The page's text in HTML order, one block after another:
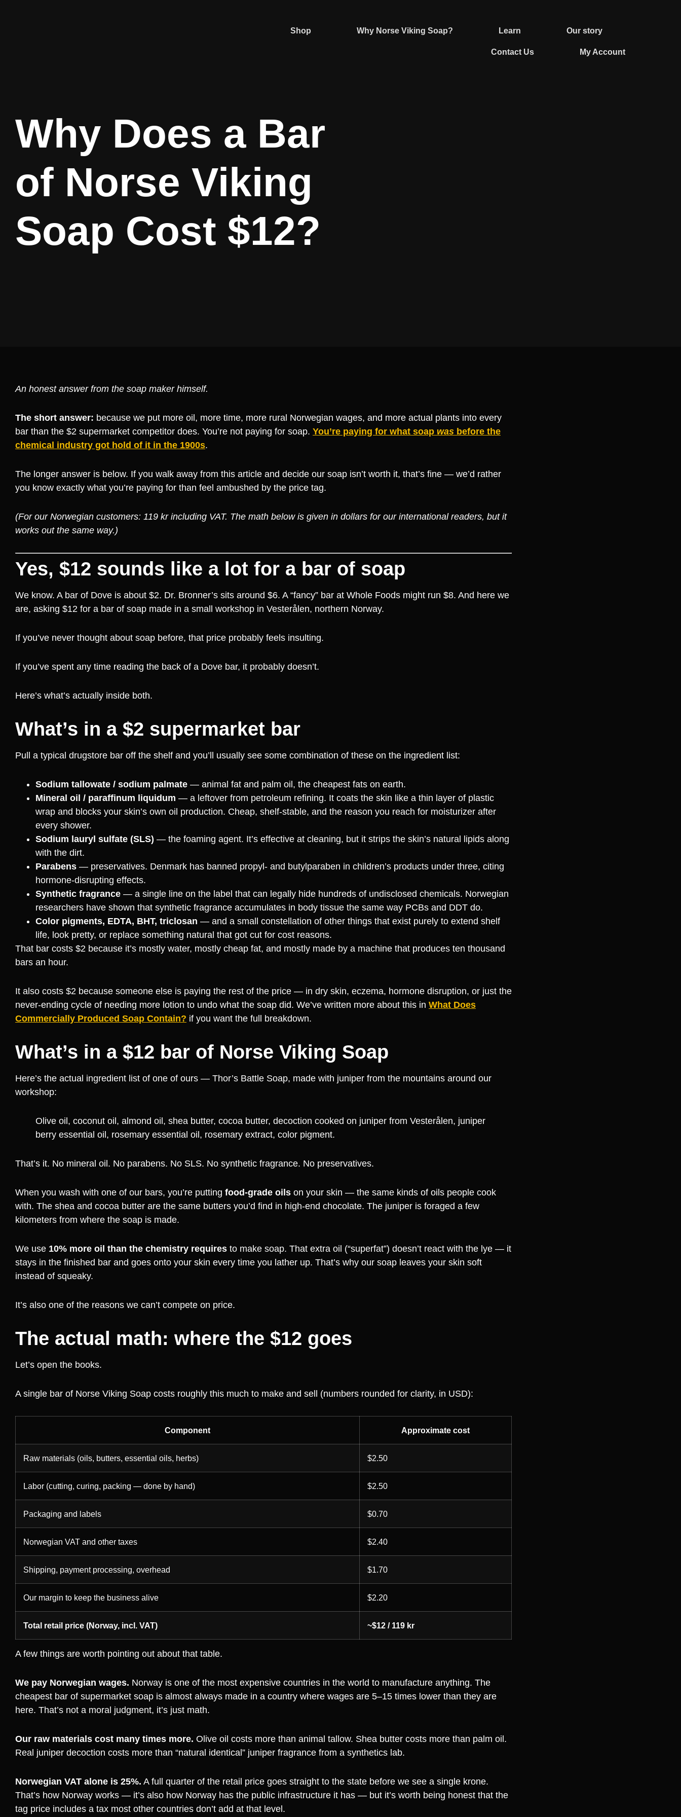
Shop Why Norse Viking Soap? Learn Our story
Contact Us My Account
Why Does a Bar
of Norse Viking
Soap Cost $12?
An honest answer from the soap maker himself.
The short answer: because we put more oil, more time, more rural Norwegian wages, and more actual plants into every
bar than the $2 supermarket competitor does. You’re not paying for soap. You’re paying for what soap was before the
chemical industry got hold of it in the 1900s.
The longer answer is below. If you walk away from this article and decide our soap isn’t worth it, that’s fine — we’d rather
you know exactly what you’re paying for than feel ambushed by the price tag.
(For our Norwegian customers: 119 kr including VAT. The math below is given in dollars for our international readers, but it
works out the same way.)
Yes, $12 sounds like a lot for a bar of soap
We know. A bar of Dove is about $2. Dr. Bronner’s sits around $6. A “fancy” bar at Whole Foods might run $8. And here we
are, asking $12 for a bar of soap made in a small workshop in Vesterålen, northern Norway.
If you’ve never thought about soap before, that price probably feels insulting.
If you’ve spent any time reading the back of a Dove bar, it probably doesn’t.
Here’s what’s actually inside both.
What’s in a $2 supermarket bar
Pull a typical drugstore bar off the shelf and you’ll usually see some combination of these on the ingredient list:
Sodium tallowate / sodium palmate — animal fat and palm oil, the cheapest fats on earth.
Mineral oil / paraffinum liquidum — a leftover from petroleum refining. It coats the skin like a thin layer of plastic
wrap and blocks your skin’s own oil production. Cheap, shelf-stable, and the reason you reach for moisturizer after
every shower.
Sodium lauryl sulfate (SLS) — the foaming agent. It’s effective at cleaning, but it strips the skin’s natural lipids along
with the dirt.
Parabens — preservatives. Denmark has banned propyl- and butylparaben in children’s products under three, citing
hormone-disrupting effects.
Synthetic fragrance — a single line on the label that can legally hide hundreds of undisclosed chemicals. Norwegian
researchers have shown that synthetic fragrance accumulates in body tissue the same way PCBs and DDT do.
Color pigments, EDTA, BHT, triclosan — and a small constellation of other things that exist purely to extend shelf
life, look pretty, or replace something natural that got cut for cost reasons.
That bar costs $2 because it’s mostly water, mostly cheap fat, and mostly made by a machine that produces ten thousand
bars an hour.
It also costs $2 because someone else is paying the rest of the price — in dry skin, eczema, hormone disruption, or just the
never-ending cycle of needing more lotion to undo what the soap did. We’ve written more about this in What Does
Commercially Produced Soap Contain? if you want the full breakdown.
What’s in a $12 bar of Norse Viking Soap
Here’s the actual ingredient list of one of ours — Thor’s Battle Soap, made with juniper from the mountains around our
workshop:
Olive oil, coconut oil, almond oil, shea butter, cocoa butter, decoction cooked on juniper from Vesterålen, juniper
berry essential oil, rosemary essential oil, rosemary extract, color pigment.
That’s it. No mineral oil. No parabens. No SLS. No synthetic fragrance. No preservatives.
When you wash with one of our bars, you’re putting food-grade oils on your skin — the same kinds of oils people cook
with. The shea and cocoa butter are the same butters you’d find in high-end chocolate. The juniper is foraged a few
kilometers from where the soap is made.
We use 10% more oil than the chemistry requires to make soap. That extra oil (“superfat”) doesn’t react with the lye — it
stays in the finished bar and goes onto your skin every time you lather up. That’s why our soap leaves your skin soft
instead of squeaky.
It’s also one of the reasons we can’t compete on price.
The actual math: where the $12 goes
Let’s open the books.
A single bar of Norse Viking Soap costs roughly this much to make and sell (numbers rounded for clarity, in USD):
Component Approximate cost
Raw materials (oils, butters, essential oils, herbs) $2.50
Labor (cutting, curing, packing — done by hand) $2.50
Packaging and labels $0.70
Norwegian VAT and other taxes $2.40
Shipping, payment processing, overhead $1.70
Our margin to keep the business alive $2.20
Total retail price (Norway, incl. VAT) ~$12 / 119 kr
A few things are worth pointing out about that table.
We pay Norwegian wages. Norway is one of the most expensive countries in the world to manufacture anything. The
cheapest bar of supermarket soap is almost always made in a country where wages are 5–15 times lower than they are
here. That’s not a moral judgment, it’s just math.
Our raw materials cost many times more. Olive oil costs more than animal tallow. Shea butter costs more than palm oil.
Real juniper decoction costs more than “natural identical” juniper fragrance from a synthetics lab.
Norwegian VAT alone is 25%. A full quarter of the retail price goes straight to the state before we see a single krone.
That’s how Norway works — it’s also how Norway has the public infrastructure it has — but it’s worth being honest that the
tag price includes a tax most other countries don’t add at that level.